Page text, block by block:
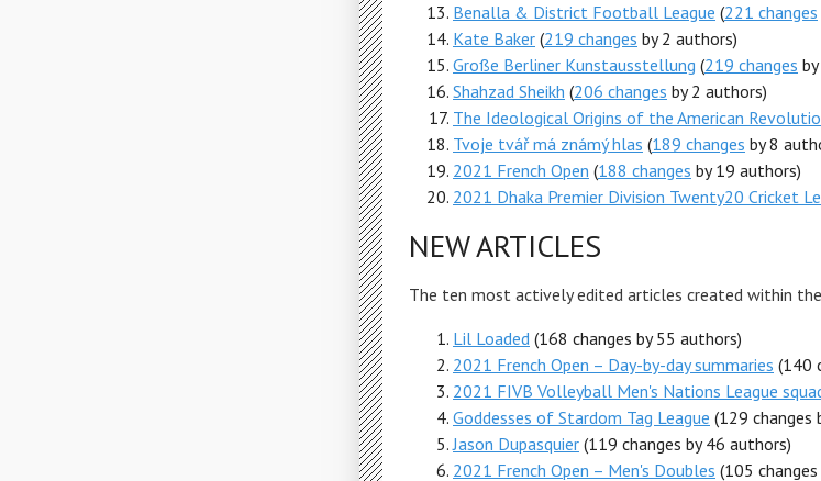
Benalla & District Football League (221 changes
Kate Baker (219 changes by 2 authors)
Große Berliner Kunstausstellung (219 changes
Shahzad Sheikh (206 changes by 2 authors)
The Ideological Origins of the American
Tvoje tvář má známý hlas (189 changes by 8
2021 French Open (188 changes by 19 authors)
2021 Dhaka Premier Division Twenty20 Cricket
NEW ARTICLES
The ten most actively edited articles created within
Lil Loaded (168 changes by 55 authors)
2021 French Open – Day-by-day summaries (140
2021 FIVB Volleyball Men's Nations League
Goddesses of Stardom Tag League (129 changes
Jason Dupasquier (119 changes by 46 authors)
2021 French Open – Men's Doubles (105